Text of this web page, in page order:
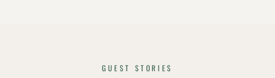
GUEST STORIES